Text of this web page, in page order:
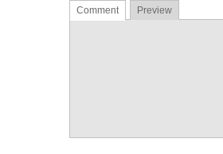
Comment Preview